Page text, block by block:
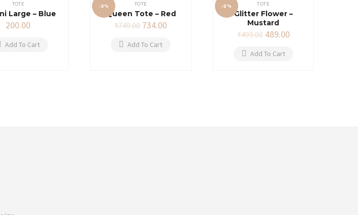
TOTE
Large – Blue
200.00
Add To Cart
-2% TOTE
Queen Tote – Red
₹749.00 Original
was:
734.00Current
Add To Cart
-2% TOTE
Glitter Flower –
Mustard
₹499.00 Original
was:
489.00Current
Add To Cart